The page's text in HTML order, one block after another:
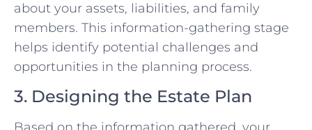
about your assets, liabilities, and family
members. This information-gathering stage
helps identify potential challenges and
opportunities in the planning process.
3. Designing the Estate Plan